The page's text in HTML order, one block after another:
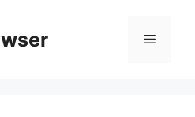
Menu